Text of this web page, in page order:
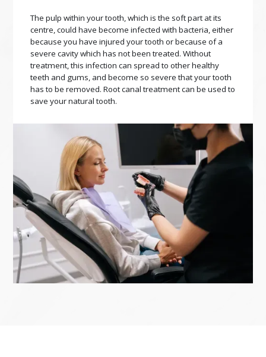
The pulp within your tooth, which is the soft part at its
centre, could have become infected with bacteria, either
because you have injured your tooth or because of a
severe cavity which has not been treated. Without
treatment, this infection can spread to other healthy
teeth and gums, and become so severe that your tooth
has to be removed. Root canal treatment can be used to
save your natural tooth.